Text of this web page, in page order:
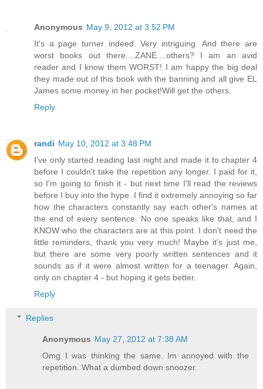
Anonymous May 9, 2012 at 3:52 PM
It's a page turner indeed. Very intriguing. And there are
worst books out there....ZANE....others? I am an avid
reader and I know them WORST! I am happy the big deal
they made out of this book with the banning and all give EL
James some money in her pocket!Will get the others.
Reply
randi May 10, 2012 at 3:48 PM
I've only started reading last night and made it to chapter 4
before I couldn't take the repetition any longer. I paid for it,
so I'm going to finish it - but next time I'll read the reviews
before I buy into the hype. I find it extremely annoying so far
how the characters constantly say each other's names at
the end of every sentence. No one speaks like that, and I
KNOW who the characters are at this point. I don't need the
little reminders, thank you very much! Maybe it's just me,
but there are some very poorly written sentences and it
sounds as if it were almost written for a teenager. Again,
only on chapter 4 - but hoping it gets better.
Reply
Replies
Anonymous May 27, 2012 at 7:38 AM
Omg I was thinking the same. Im annoyed with the
repetition. What a dumbed down snoozer.